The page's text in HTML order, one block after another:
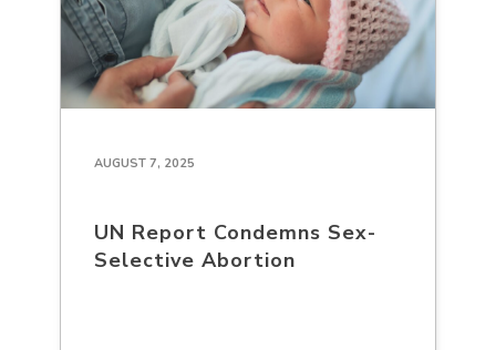
AUGUST 7, 2025
UN Report Condemns Sex-
Selective Abortion